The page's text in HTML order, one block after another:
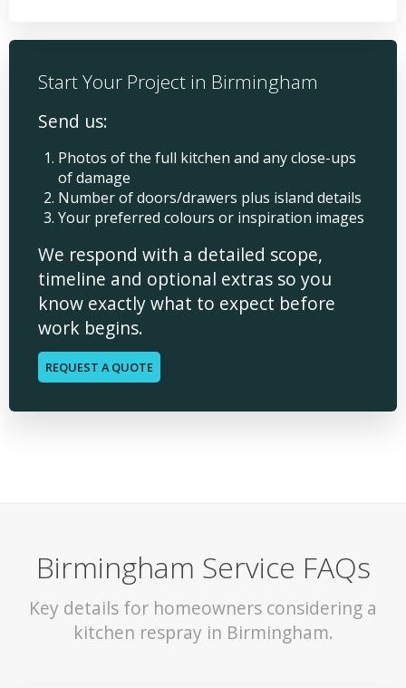
Start Your Project in Birmingham
Send us:
Photos of the full kitchen and any close-ups
of damage
Number of doors/drawers plus island details
Your preferred colours or inspiration images
We respond with a detailed scope,
timeline and optional extras so you
know exactly what to expect before
work begins.
REQUEST A QUOTE
Birmingham Service FAQs
Key details for homeowners considering a
kitchen respray in Birmingham.